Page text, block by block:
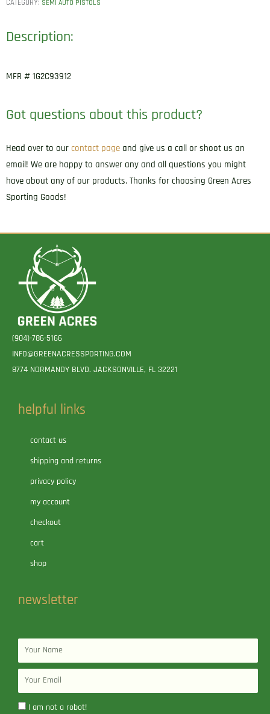
CATEGORY: SEMI AUTO PISTOLS
Description:
MFR # 1G2C93912
Got questions about this product?
Head over to our contact page and give us a call or shoot us an
email! We are happy to answer any and all questions you might
have about any of our products. Thanks for choosing Green Acres
Sporting Goods!
(904)-786-5166
INFO@GREENACRESSPORTING.COM
8774 NORMANDY BLVD. JACKSONVILLE, FL 32221
helpful links
contact us
shipping and returns
privacy policy
my account
checkout
cart
shop
newsletter
Name
Email
I am not a robot!